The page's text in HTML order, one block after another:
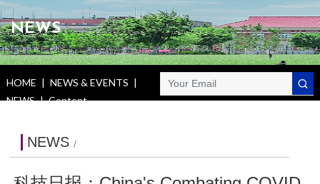
NEWS
HOME | NEWS & EVENTS |
NEWS | Content
NEWS /